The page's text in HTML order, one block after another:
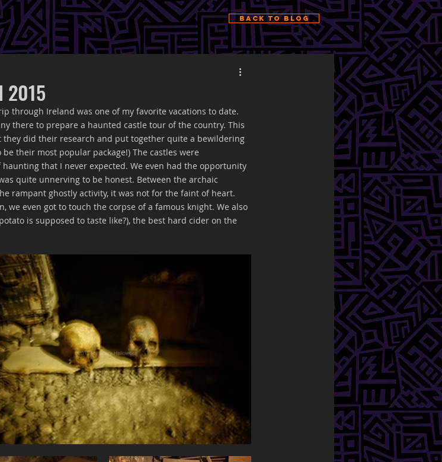
Back to Blog
2015
through Ireland was one of my favorite vacations to date.
there to prepare a haunted castle tour of the country. This
did their research and put together quite a bewildering
their most popular package!) The castles were
that I never expected. We even had the opportunity
quite unnerving to be honest. Between the archaic
rampant ghostly activity, it was not for the faint of heart.
we even got to touch the corpse of a famous knight. We also
is supposed to taste like?), the best hard cider on the